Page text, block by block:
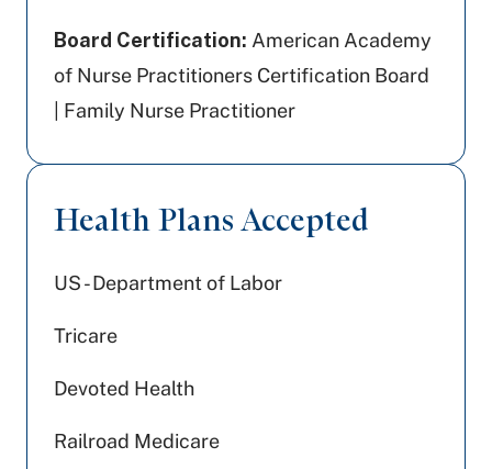
Board Certification: American Academy
of Nurse Practitioners Certification Board
| Family Nurse Practitioner
Health Plans Accepted
US - Department of Labor
Tricare
Devoted Health
Railroad Medicare